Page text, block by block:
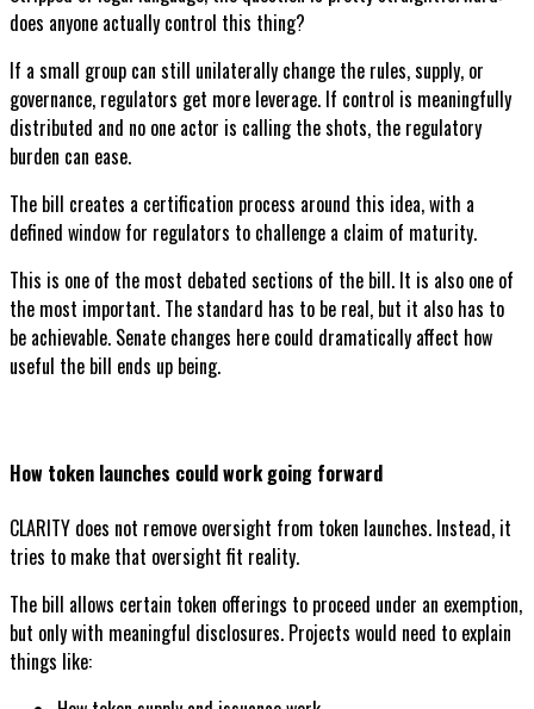
does anyone actually control this thing?
If a small group can still unilaterally change the rules, supply, or
governance, regulators get more leverage. If control is meaningfully
distributed and no one actor is calling the shots, the regulatory
burden can ease.
The bill creates a certification process around this idea, with a
defined window for regulators to challenge a claim of maturity.
This is one of the most debated sections of the bill. It is also one of
the most important. The standard has to be real, but it also has to
be achievable. Senate changes here could dramatically affect how
useful the bill ends up being.
How token launches could work going forward
CLARITY does not remove oversight from token launches. Instead, it
tries to make that oversight fit reality.
The bill allows certain token offerings to proceed under an exemption,
but only with meaningful disclosures. Projects would need to explain
things like: